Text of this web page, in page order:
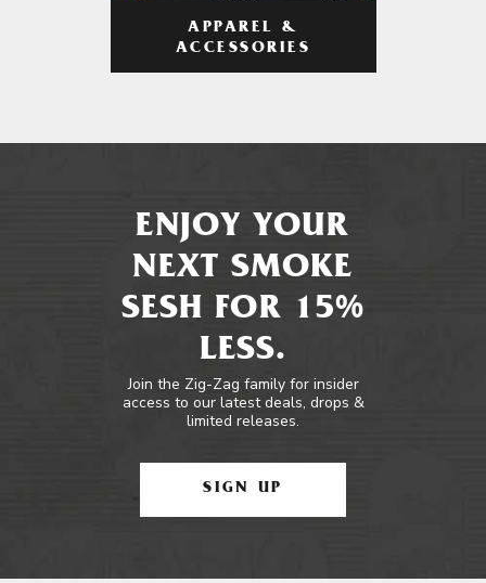
APPAREL &
ACCESSORIES
ENJOY YOUR
NEXT SMOKE
SESH FOR 15%
LESS.
Join the Zig-Zag family for insider
access to our latest deals, drops &
limited releases.
SIGN UP